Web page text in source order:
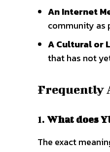
An Internet
community as
A Cultural or
that has not
Frequently
1. What does
The exact